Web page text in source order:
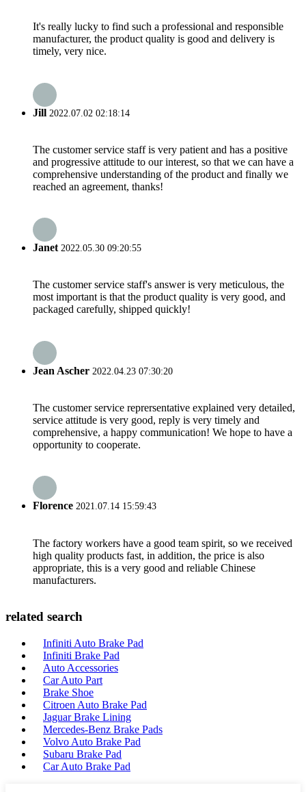
It's really lucky to find such a professional and responsible
manufacturer, the product quality is good and delivery is
timely, very nice.
Jill 2022.07.02 02:18:14
The customer service staff is very patient and has a positive
and progressive attitude to our interest, so that we can have a
comprehensive understanding of the product and finally we
reached an agreement, thanks!
Janet2022.05.30 09:20:55
The customer service staff's answer is very meticulous, the
most important is that the product quality is very good, and
packaged carefully, shipped quickly!
Jean Ascher 2022.04.23 07:30:20
The customer service reprersentative explained very detailed,
service attitude is very good, reply is very timely and
comprehensive, a happy communication! We hope to have a
opportunity to cooperate.
Florence 2021.07.14 15:59:43
The factory workers have a good team spirit, so we received
high quality products fast, in addition, the price is also
appropriate, this is a very good and reliable Chinese
manufacturers.
related search
Infiniti Auto Brake Pad
Infiniti Brake Pad
Auto Accessories
Car Auto Part
Brake Shoe
Citroen Auto Brake Pad
Jaguar Brake Lining
Mercedes-Benz Brake Pads
Volvo Auto Brake Pad
Subaru Brake Pad
Car Auto Brake Pad